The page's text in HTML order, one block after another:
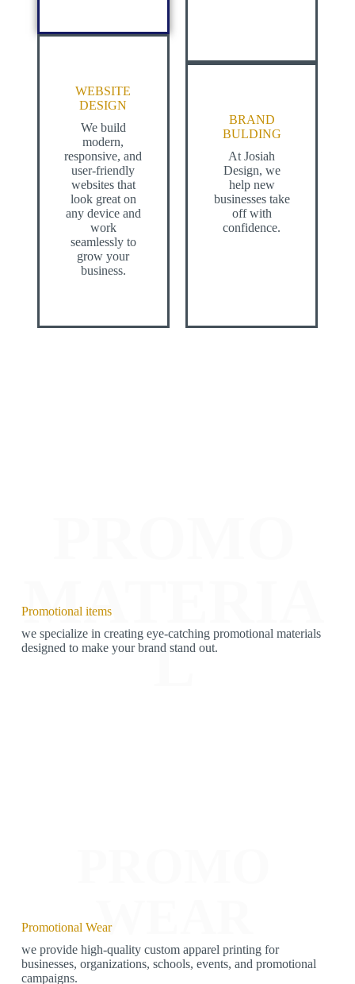
WEBSITE
DESIGN
We build
modern,
responsive, and
user-friendly
websites that
look great on
any device and
work
seamlessly to
grow your
business.
BRAND
BULDING
At Josiah
Design, we
help new
businesses take
off with
confidence.
MATERIA
L
Promotional items
we specialize in creating eye-catching promotional materials
designed to make your brand stand out.
WEAR
Promotional Wear
we provide high-quality custom apparel printing for
businesses, organizations, schools, events, and promotional
campaigns.